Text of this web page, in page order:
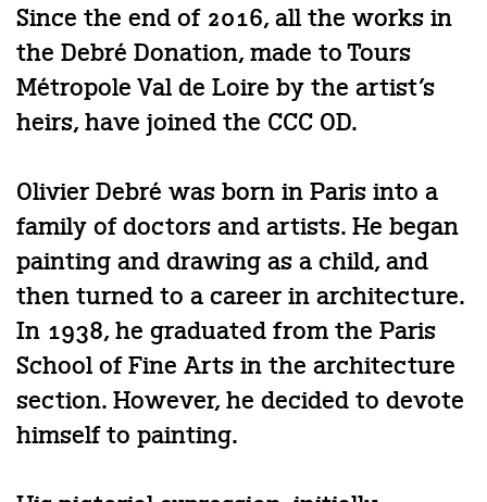
Since the end of 2016, all the works in
the Debré Donation, made to Tours
Métropole Val de Loire by the artist’s
heirs, have joined the CCC OD.
Olivier Debré was born in Paris into a
family of doctors and artists. He began
painting and drawing as a child, and
then turned to a career in architecture.
In 1938, he graduated from the Paris
School of Fine Arts in the architecture
section. However, he decided to devote
himself to painting.